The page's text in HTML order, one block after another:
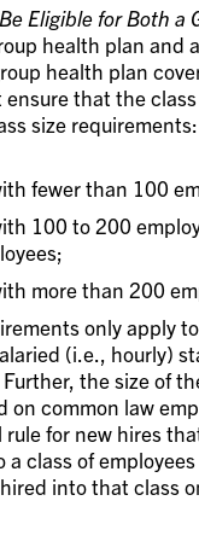
Eligible for Both a
health plan and
health plan
that the
size requirements:
fewer than 100
100 to 200
more than 200
only apply
(i.e., hourly)
the size of
on common law
for new hires
class of
into that class